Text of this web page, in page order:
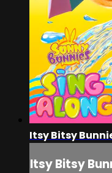
Itsy Bitsy
Itsy Bitsy